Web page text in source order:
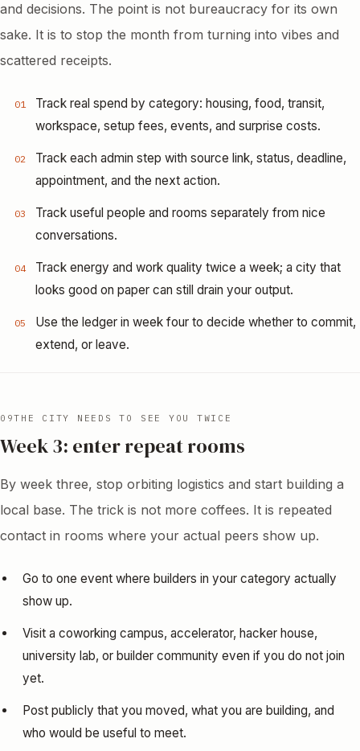
and decisions. The point is not bureaucracy for its own
sake. It is to stop the month from turning into vibes and
scattered receipts.
01
Track real spend by category: housing, food, transit,
workspace, setup fees, events, and surprise costs.
02
Track each admin step with source link, status, deadline,
appointment, and the next action.
03
Track useful people and rooms separately from nice
conversations.
04
Track energy and work quality twice a week; a city that
looks good on paper can still drain your output.
05
Use the ledger in week four to decide whether to commit,
extend, or leave.
09THE CITY NEEDS TO SEE YOU TWICE
Week 3: enter repeat rooms
By week three, stop orbiting logistics and start building a
local base. The trick is not more coffees. It is repeated
contact in rooms where your actual peers show up.
Go to one event where builders in your category actually
show up.
Visit a coworking campus, accelerator, hacker house,
university lab, or builder community even if you do not join
yet.
Post publicly that you moved, what you are building, and
who would be useful to meet.